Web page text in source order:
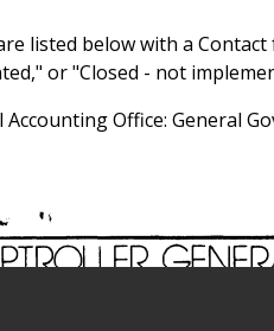
listed below with a
or "Closed - not
Office: General